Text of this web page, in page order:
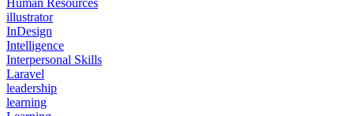
Human Resources
illustrator
InDesign
Intelligence
Interpersonal Skills
Laravel
leadership
learning